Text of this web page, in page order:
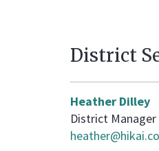
District
Heather Dilley
District Manager